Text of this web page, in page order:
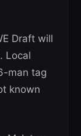
Draft will
Local
man tag
known